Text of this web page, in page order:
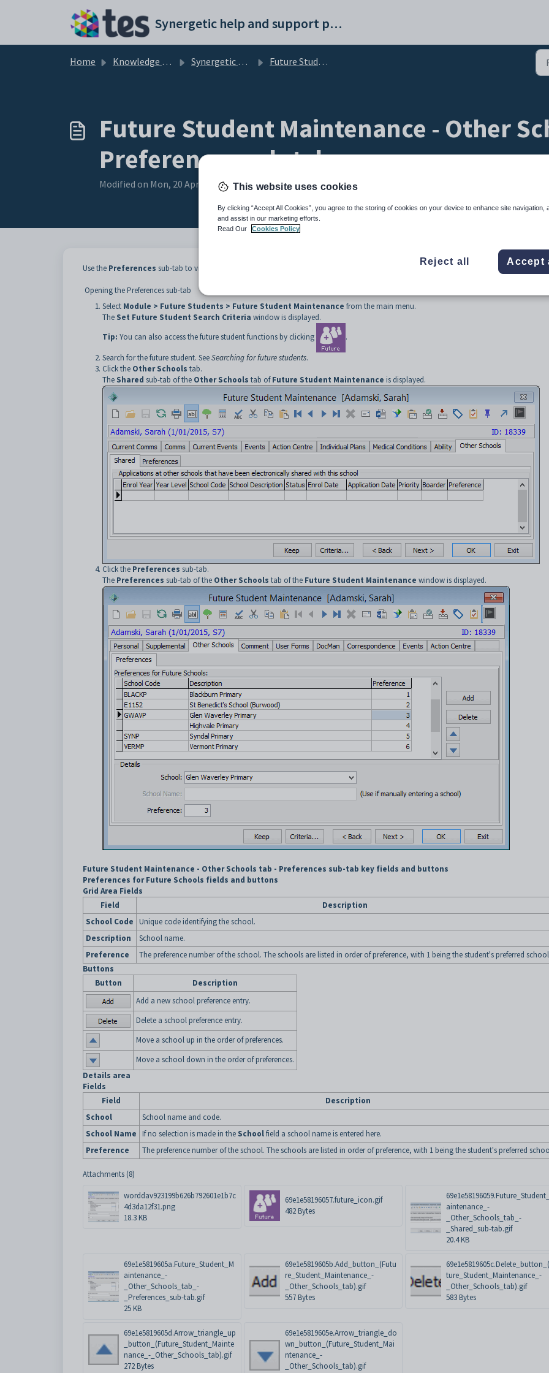
Synergetic help and support portal
Home Knowledge base Synergetic Application Documentation Future Student Maintenance - Other Schools tab
Future Student Maintenance - Other
Preferences sub-tab
Modified on Mon, 20 Apr at 12:03 AM
Use the Preferences sub-tab to view and edit the schools and preferences a student has listed on their application form.
Opening the Preferences sub-tab
Select Module > Future Students > Future Student Maintenance from the main menu.
The Set Future Student Search Criteria window is displayed.
Tip: You can also access the future student functions by clicking
.
Search for the future student. SeeSearching for future students.
Click the Other Schools tab.
The Shared sub-tab of the Other Schools tab ofFuture Student Maintenance is displayed.
Click the Preferences sub-tab.
The Preferences sub-tab of the Other Schools tab of the Future Student Maintenance window is displayed.
Future Student Maintenance - Other Schools tab - Preferences sub-tab key fields and buttons
Preferences for Future Schools fields and buttons
Grid Area Fields
Field
Description
School Code
Unique code identifying the school.
Description
School name.
Preference
The preference number of the school. The schools are listed in order of preference, with 1 being the student's preferred
Buttons
Button
Description
Add a new school preference entry.
Delete a school preference entry.
Move a school up in the order of preferences.
Move a school down in the order of preferences.
Details area
Fields
Field
Description
School
School name and code.
School Name
If no selection is made in the Schoolfield a school name is entered here.
Preference
The preference number of the school. The schools are listed in order of preference, with 1 being the student's preferred
Attachments (8)
worddav923199b626b792601e1b7c
4d3da12f31.png
18.3 KB
69e1e58196057.future_icon.gif
482 Bytes
aintenance_-
_Other_Schools_tab_-
_Shared_sub-tab.gif
20.4 KB
69e1e5819605a.Future_Student_M
aintenance_-
_Other_Schools_tab_-
_Preferences_sub-tab.gif
25 KB
69e1e5819605b.Add_button_(Futu
re_Student_Maintenance_-
_Other_Schools_tab).gif
557 Bytes
ture_Student_Maintenance_-
_Other_Schools_tab).gif
583 Bytes
69e1e5819605d.Arrow_triangle_up
_button_(Future_Student_Mainte
nance_-_Other_Schools_tab).gif
272 Bytes
69e1e5819605e.Arrow_triangle_do
wn_button_(Future_Student_Mai
ntenance_-
_Other_Schools_tab).gif
This website uses cookies
By clicking “Accept All Cookies”, you agree to the storing of cookies on your device to enhance site navigation,
and assist in our marketing efforts.
Read Our
Cookies Policy
Reject all Accept